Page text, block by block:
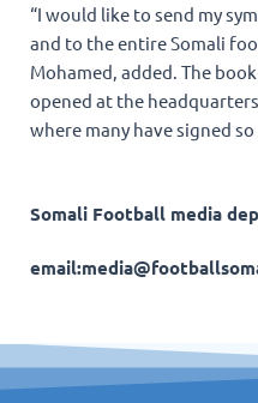
“I would like to send my
and to the entire Somali
Mohamed, added. The
opened at the
where many have signed so
Somali Football media